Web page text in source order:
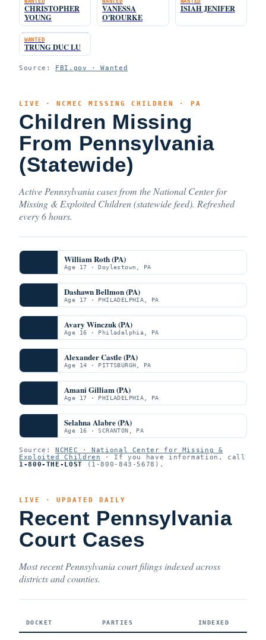
CHRISTOPHER
YOUNG
VANESSA
O'ROURKE
ISIAH JENIFER
WANTED
TRUNG DUC LU
Source: FBI.gov · Wanted
LIVE · NCMEC MISSING CHILDREN · PA
Children Missing
From Pennsylvania
(Statewide)
Active Pennsylvania cases from the National Center for
Missing & Exploited Children (statewide feed). Refreshed
every 6 hours.
William Roth (PA)
Age 17 · Doylestown, PA
Dashawn Bellmon (PA)
Age 17 · PHILADELPHIA, PA
Avary Winczuk (PA)
Age 16 · Philadelphia, PA
Alexander Castle (PA)
Age 14 · PITTSBURGH, PA
Amani Gilliam (PA)
Age 17 · PHILADELPHIA, PA
Selahna Alabre (PA)
Age 16 · SCRANTON, PA
Source:NCMEC · National Center for Missing &
Exploited Children
· If you have information, call
1-800-THE-LOST (1-800-843-5678).
LIVE · UPDATED DAILY
Recent Pennsylvania
Court Cases
Most recent Pennsylvania court filings indexed across
districts and counties.
DOCKET PARTIES INDEXED